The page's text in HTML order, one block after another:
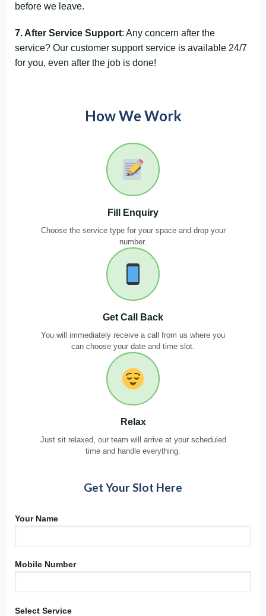
before we leave.
7. After Service Support: Any concern after the
service? Our customer support service is available 24/7
for you, even after the job is done!
How We Work
Fill Enquiry
Choose the service type for your space and drop your
number.
Get Call Back
You will immediately receive a call from us where you
can choose your date and time slot.
Relax
Just sit relaxed, our team will arrive at your scheduled
time and handle everything.
Get Your Slot Here
Your Name
Mobile Number
Select Service